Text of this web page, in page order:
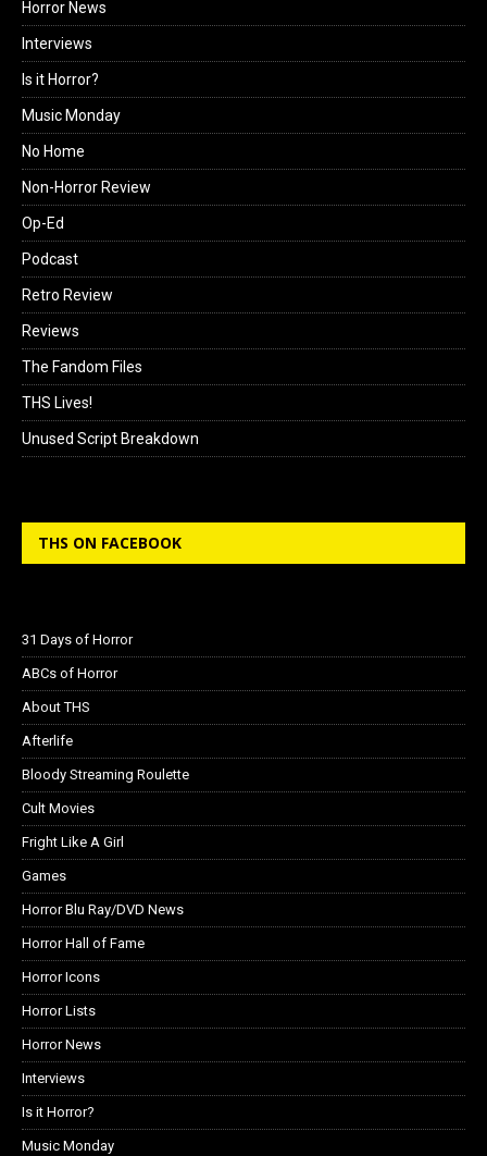
Horror News
Interviews
Is it Horror?
Music Monday
No Home
Non-Horror Review
Op-Ed
Podcast
Retro Review
Reviews
The Fandom Files
THS Lives!
Unused Script Breakdown
THS ON FACEBOOK
31 Days of Horror
ABCs of Horror
About THS
Afterlife
Bloody Streaming Roulette
Cult Movies
Fright Like A Girl
Games
Horror Blu Ray/DVD News
Horror Hall of Fame
Horror Icons
Horror Lists
Horror News
Interviews
Is it Horror?
Music Monday